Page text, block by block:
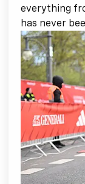
everything
has never